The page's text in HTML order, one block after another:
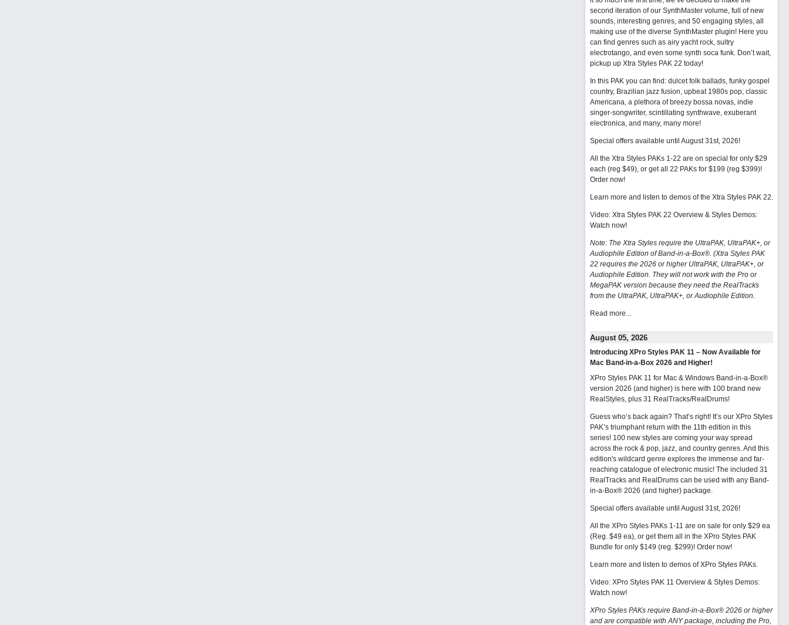
second iteration of our SynthMaster volume, full of new
sounds, interesting genres, and 50 engaging styles, all
making use of the diverse SynthMaster plugin! Here you
can find genres such as airy yacht rock, sultry
electrotango, and even some synth soca funk. Don’t wait,
pickup up Xtra Styles PAK 22 today!
In this PAK you can find: dulcet folk ballads, funky gospel
country, Brazilian jazz fusion, upbeat 1980s pop, classic
Americana, a plethora of breezy bossa novas, indie
singer-songwriter, scintillating synthwave, exuberant
electronica, and many, many more!
Special offers available until August 31st, 2026!
All the Xtra Styles PAKs 1-22 are on special for only $29
each (reg $49), or get all 22 PAKs for $199 (reg $399)!
Order now!
Learn more and listen to demos of the Xtra Styles PAK 22.
Video: Xtra Styles PAK 22 Overview & Styles Demos:
Watch now!
Note: The Xtra Styles require the UltraPAK, UltraPAK+, or
Audiophile Edition of Band-in-a-Box®. (Xtra Styles PAK
22 requires the 2026 or higher UltraPAK, UltraPAK+, or
Audiophile Edition. They will not work with the Pro or
MegaPAK version because they need the RealTracks
from the UltraPAK, UltraPAK+, or Audiophile Edition.
Read more...
August 05, 2026
Introducing XPro Styles PAK 11 – Now Available for
Mac Band-in-a-Box 2026 and Higher!
XPro Styles PAK 11 for Mac & Windows Band-in-a-Box®
version 2026 (and higher) is here with 100 brand new
RealStyles, plus 31 RealTracks/RealDrums!
Guess who’s back again? That’s right! It’s our XPro Styles
PAK’s triumphant return with the 11th edition in this
series! 100 new styles are coming your way spread
across the rock & pop, jazz, and country genres. And this
edition's wildcard genre explores the immense and far-
reaching catalogue of electronic music! The included 31
RealTracks and RealDrums can be used with any Band-
in-a-Box® 2026 (and higher) package.
Special offers available until August 31st, 2026!
All the XPro Styles PAKs 1-11 are on sale for only $29 ea
(Reg. $49 ea), or get them all in the XPro Styles PAK
Bundle for only $149 (reg. $299)! Order now!
Learn more and listen to demos of XPro Styles PAKs.
Video: XPro Styles PAK 11 Overview & Styles Demos:
Watch now!
XPro Styles PAKs require Band-in-a-Box® 2026 or higher
and are compatible with ANY package, including the Pro,